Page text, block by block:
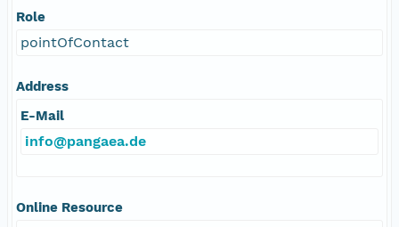
Role
pointOfContact
Address
E-Mail
info@pangaea.de
Online Resource